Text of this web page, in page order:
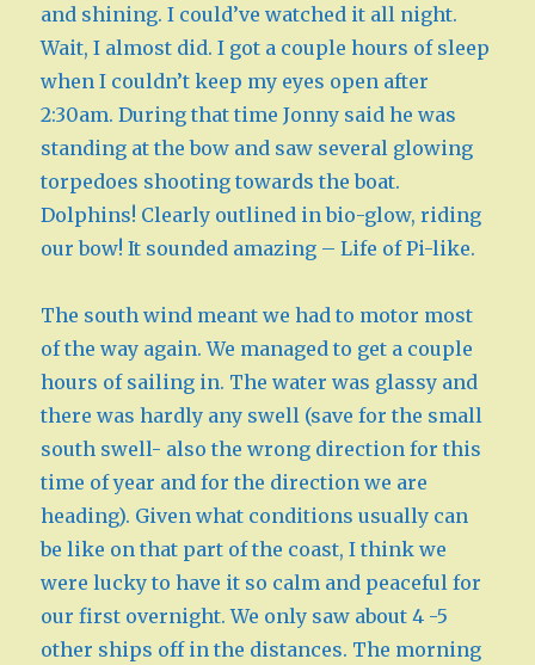
and shining. I could’ve watched it all night.
Wait, I almost did. I got a couple hours of sleep
when I couldn’t keep my eyes open after
2:30am. During that time Jonny said he was
standing at the bow and saw several glowing
torpedoes shooting towards the boat.
Dolphins! Clearly outlined in bio-glow, riding
our bow! It sounded amazing – Life of Pi-like.
The south wind meant we had to motor most
of the way again. We managed to get a couple
hours of sailing in. The water was glassy and
there was hardly any swell (save for the small
south swell- also the wrong direction for this
time of year and for the direction we are
heading). Given what conditions usually can
be like on that part of the coast, I think we
were lucky to have it so calm and peaceful for
our first overnight. We only saw about 4 -5
other ships off in the distances. The morning